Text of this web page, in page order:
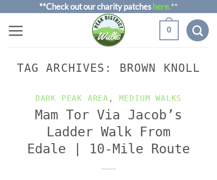
to
**Check out our charity patcheshere.**
0
TAG ARCHIVES: BROWN KNOLL
DARK PEAK AREA , MEDIUM WALKS
Mam Tor Via Jacob’s
Ladder Walk From
Edale | 10-Mile Route